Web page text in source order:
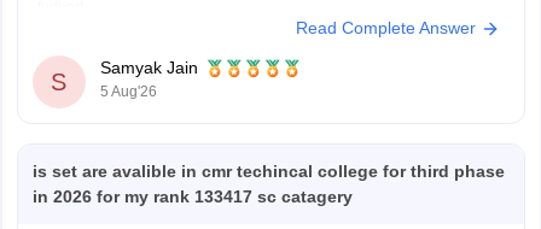
Read Complete Answer
S
Samyak Jain
5 Aug'26
is set are avalible in cmr techincal college for third phase
in 2026 for my rank 133417 sc catagery